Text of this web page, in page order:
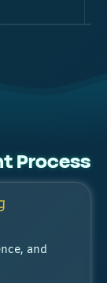
Process
and